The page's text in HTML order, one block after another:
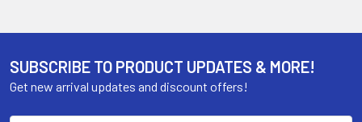
SUBSCRIBE TO PRODUCT UPDATES & MORE!
Get new arrival updates and discount offers!